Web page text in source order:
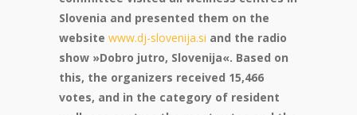
Slovenia and presented them on the
website www.dj-slovenija.si and the radio
show »Dobro jutro, Slovenija«. Based on
this, the organizers received 15,466
votes, and in the category of resident